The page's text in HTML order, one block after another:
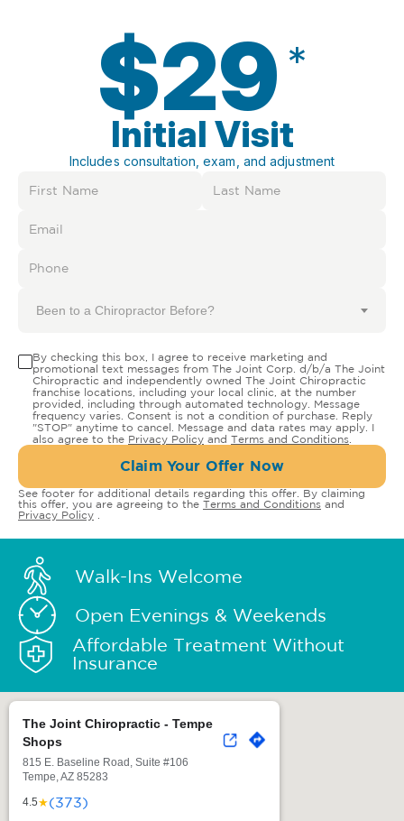
$29 *
Initial Visit
Includes consultation, exam, and adjustment
Been to a Chiropractor Before?
By checking this box, I agree to receive marketing and
promotional text messages from The Joint Corp. d/b/a The Joint
Chiropractic and independently owned The Joint Chiropractic
franchise locations, including your local clinic, at the number
provided, including through automated technology. Message
frequency varies. Consent is not a condition of purchase. Reply
"STOP" anytime to cancel. Message and data rates may apply. I
also agree to the Privacy Policy and Terms and Conditions
Claim Your Offer Now
See footer for additional details regarding this offer. By claiming
this offer, you are agreeing to the Terms and Conditions and
Privacy Policy
Walk-Ins Welcome
Open Evenings & Weekends
Affordable Treatment Without
Insurance
The Joint Chiropractic - Tempe
Shops
815 E. Baseline Road, Suite #106
Tempe, AZ 85283
4.5★(373)